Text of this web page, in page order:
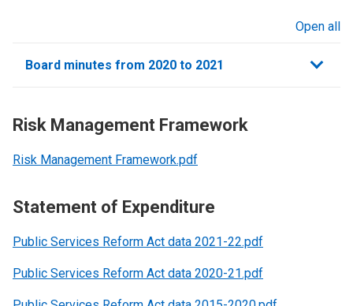
Open all
Board minutes from 2020 to 2021
Risk Management Framework
Risk Management Framework.pdf
Statement of Expenditure
Public Services Reform Act data 2021-22.pdf
Public Services Reform Act data 2020-21.pdf